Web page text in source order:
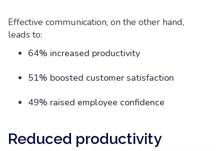
Effective communication, on the other hand,
leads to:
64% increased productivity
51% boosted customer satisfaction
49% raised employee confidence
Reduced productivity